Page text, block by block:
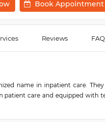
Book Appointment
Reviews
name in inpatient care.
patient care and equipped with
Located in, this hospital